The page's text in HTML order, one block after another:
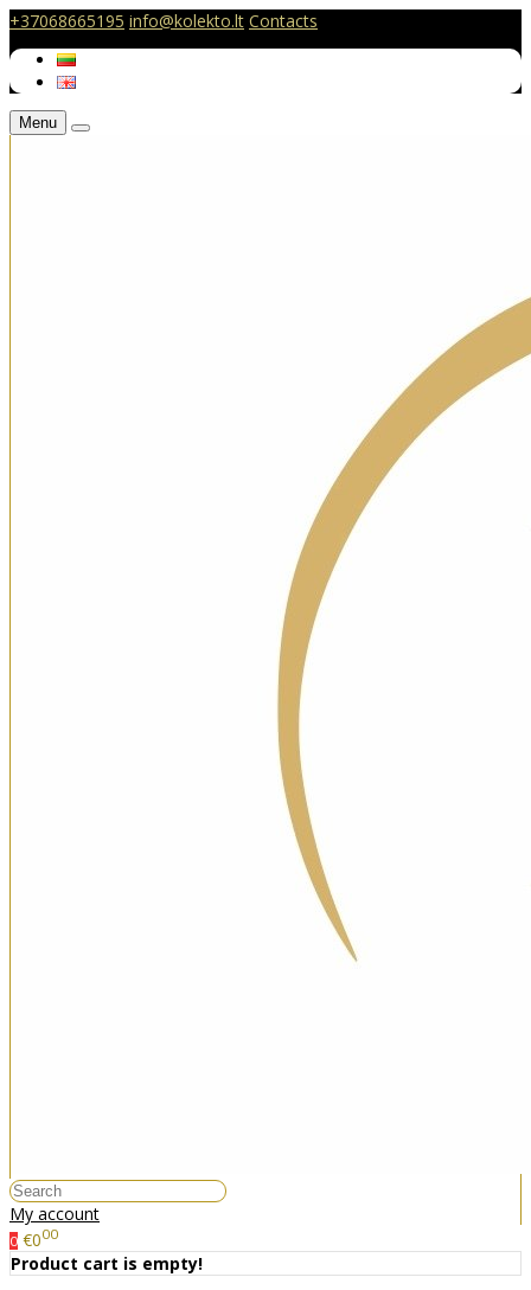
+37068665195 info@kolekto.lt Contacts
Menu
My account
0 €000
Product cart is empty!